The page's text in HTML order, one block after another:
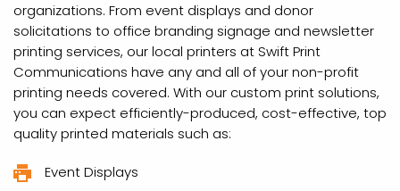
organizations. From event displays and donor
solicitations to office branding signage and newsletter
printing services, our local printers at Swift Print
Communications have any and all of your non-profit
printing needs covered. With our custom print solutions,
you can expect efficiently-produced, cost-effective, top
quality printed materials such as:
Event Displays